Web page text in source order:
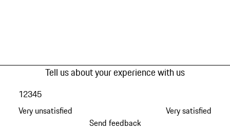
Tell us about your experience with us
Very unsatisfied
12345
Very satisfied
Send feedback